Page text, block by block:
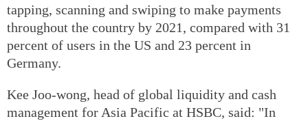
tapping, scanning and swiping to make payments
throughout the country by 2021, compared with 31
percent of users in the US and 23 percent in
Germany.
Kee Joo-wong, head of global liquidity and cash
management for Asia Pacific at HSBC, said: "In